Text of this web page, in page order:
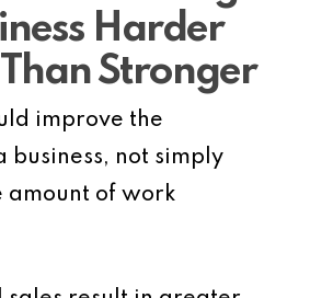
Harder
Stronger
improve the
business, not simply
amount of work